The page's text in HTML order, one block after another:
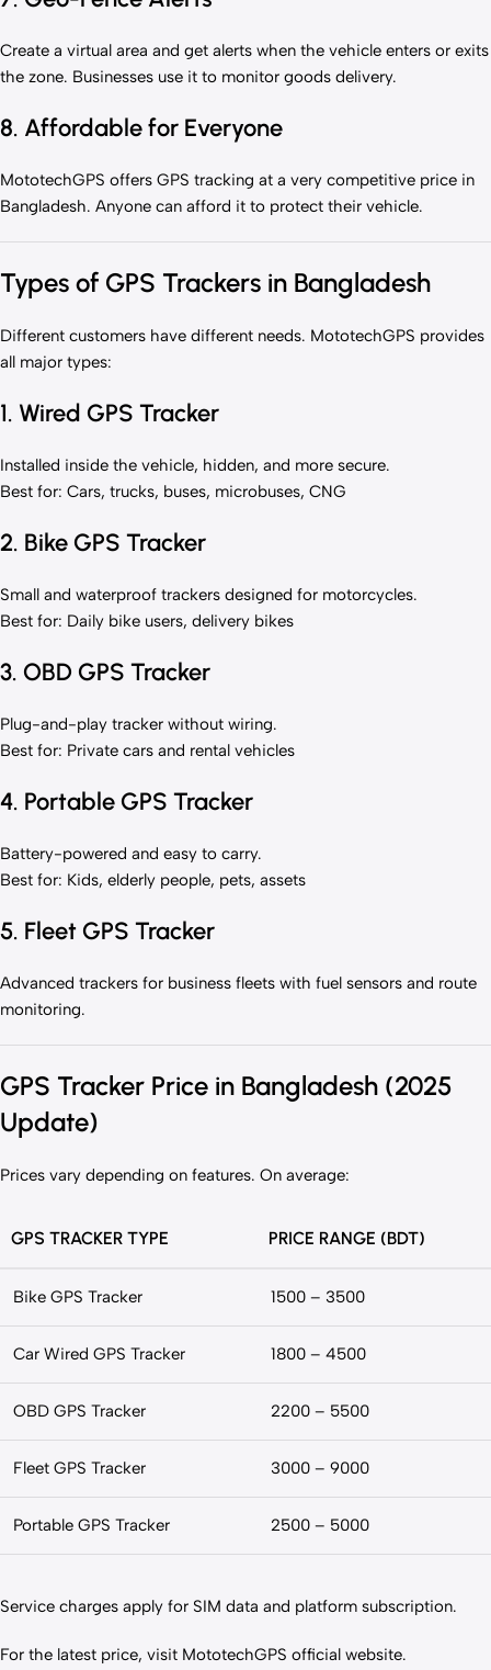
Create a virtual area and get alerts when the vehicle enters or exits
the zone. Businesses use it to monitor goods delivery.
8. Affordable for Everyone
MototechGPS offers GPS tracking at a very competitive price in
Bangladesh. Anyone can afford it to protect their vehicle.
Types of GPS Trackers in Bangladesh
Different customers have different needs. MototechGPS provides
all major types:
1. Wired GPS Tracker
Installed inside the vehicle, hidden, and more secure.
Best for: Cars, trucks, buses, microbuses, CNG
2. Bike GPS Tracker
Small and waterproof trackers designed for motorcycles.
Best for: Daily bike users, delivery bikes
3. OBD GPS Tracker
Plug-and-play tracker without wiring.
Best for: Private cars and rental vehicles
4. Portable GPS Tracker
Battery-powered and easy to carry.
Best for: Kids, elderly people, pets, assets
5. Fleet GPS Tracker
Advanced trackers for business fleets with fuel sensors and route
monitoring.
GPS Tracker Price in Bangladesh (2025
Update)
Prices vary depending on features. On average:
GPS TRACKER TYPE PRICE RANGE (BDT)
Bike GPS Tracker 1500 – 3500
Car Wired GPS Tracker 1800 – 4500
OBD GPS Tracker 2200 – 5500
Fleet GPS Tracker 3000 – 9000
Portable GPS Tracker 2500 – 5000
Service charges apply for SIM data and platform subscription.
For the latest price, visit MototechGPS official website.